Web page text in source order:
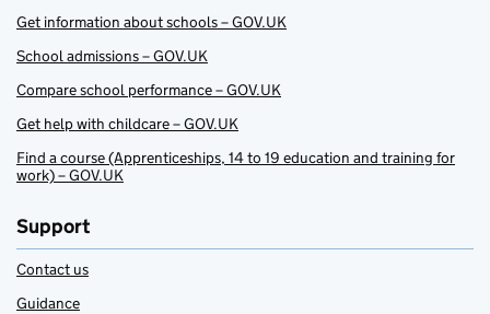
Get information about schools – GOV.UK
School admissions – GOV.UK
Compare school performance – GOV.UK
Get help with childcare – GOV.UK
Find a course (Apprenticeships, 14 to 19 education and training for
work) – GOV.UK
Support
Contact us
Guidance